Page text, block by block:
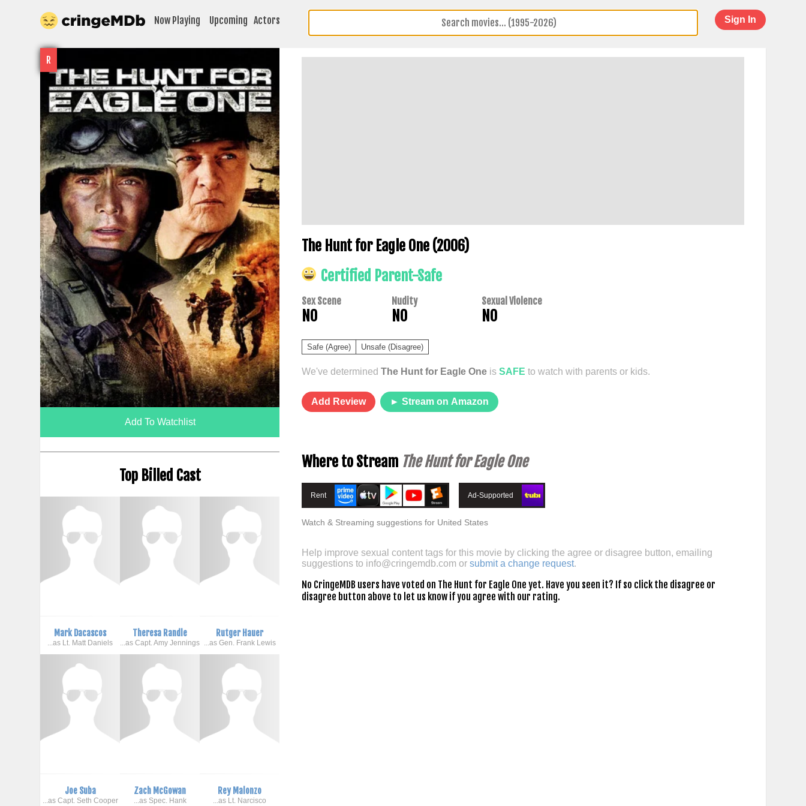
Now Playing Upcoming Actors Sign In
R
Add To Watchlist
Top Billed Cast
Mark Dacascos
...as Lt. Matt Daniels
Theresa Randle
...as Capt. Amy Jennings
Rutger Hauer
...as Gen. Frank Lewis
Joe Suba
...as Capt. Seth Cooper
Zach McGowan
...as Spec. Hank
Rey Malonzo
...as Lt. Narcisco
The Hunt for Eagle One (2006)
Certified Parent-Safe
Sex Scene
NO
Nudity
NO
Sexual Violence
NO
Safe (Agree) Unsafe (Disagree)
We've determined The Hunt for Eagle Oneis SAFE to watch with parents or kids.
Add Review ► Stream on Amazon
Where to Stream The Hunt for Eagle One
Rent Ad-Supported
Watch & Streaming suggestions for United States
Help improve sexual content tags for this movie by clicking the agree or disagree button, emailing
suggestions to info@cringemdb.comor submit a change request.
No CringeMDB users have voted on The Hunt for Eagle One yet. Have you seen it? If so click the disagree or
disagree button above to let us know if you agree with our rating.